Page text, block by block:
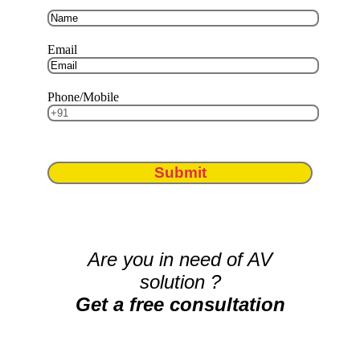
Email
Phone/Mobile
Submit
Are you in need of AV
solution ?
Get a free consultation